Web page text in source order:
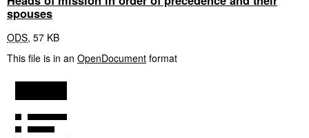
spouses
ODS, 57 KB
This file is in an OpenDocument format